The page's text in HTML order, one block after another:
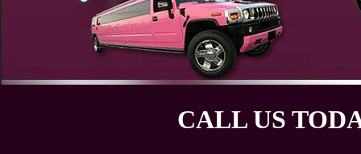
CALL US